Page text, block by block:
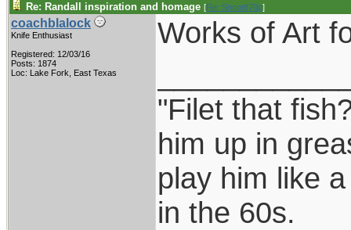
Re: Randall inspiration and homage [Re: Shoot870p]
coachblalock
Knife Enthusiast
Registered: 12/03/16
Posts: 1874
Loc: Lake Fork, East Texas
Works of Art
"Filet that
him up in
play him like
in the 60s.